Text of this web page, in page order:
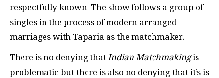
respectfully known. The show follows a group of
singles in the process of modern arranged
marriages with Taparia as the matchmaker.
There is no denying that Indian Matchmakingis
problematic but there is also no denying that it’s is